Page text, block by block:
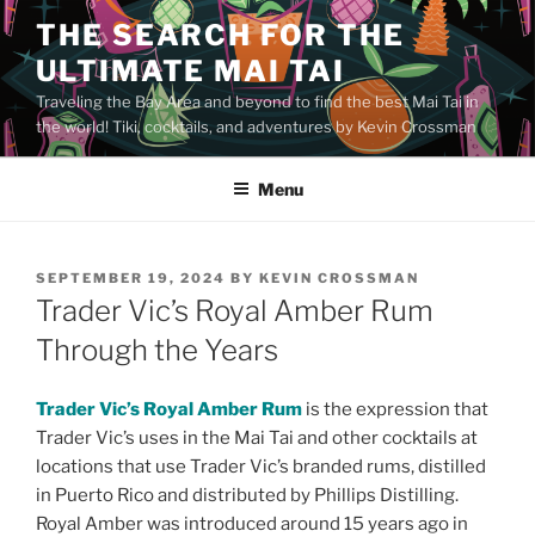
Skip
to
content
THE SEARCH FOR THE
ULTIMATE MAI TAI
Traveling the Bay Area and beyond to find the best Mai Tai in
the world! Tiki, cocktails, and adventures by Kevin Crossman
Menu
POSTED
ON
SEPTEMBER 19, 2024 BY KEVIN CROSSMAN
Trader Vic’s Royal Amber Rum
Through the Years
Trader Vic’s Royal Amber Rum is the expression that
Trader Vic’s uses in the Mai Tai and other cocktails at
locations that use Trader Vic’s branded rums, distilled
in Puerto Rico and distributed by Phillips Distilling.
Royal Amber was introduced around 15 years ago in